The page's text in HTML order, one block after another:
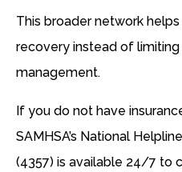
This broader network
recovery instead of
management.
If you do not have
SAMHSA’s National
(4357) is available 24/7 to